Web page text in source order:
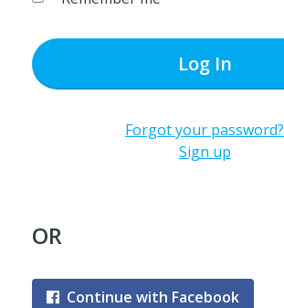
Log In
Forgot your password?
Sign up
OR
Continue with Facebook